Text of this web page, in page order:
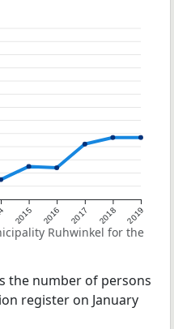
2015 2016 2017 2018 2019
Ruhwinkel for the
the number of persons
register on January